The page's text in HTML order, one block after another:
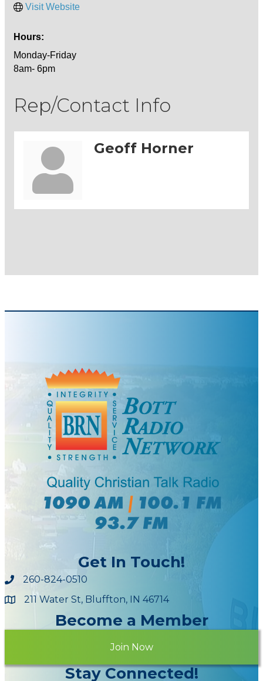
Visit Website
Hours:
Monday-Friday
8am- 6pm
Rep/Contact Info
Geoff Horner
Get In Touch!
260-824-0510
Maps211 Water St, Bluffton, IN 46714
Become a Member
Join Now
Stay Connected!